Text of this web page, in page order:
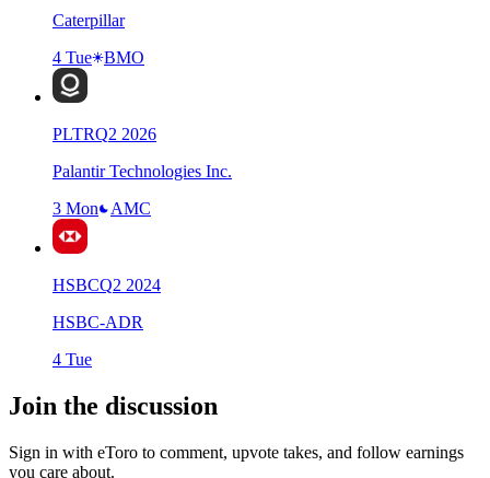
Caterpillar
4 Tue
BMO
PLTRQ2 2026
Palantir Technologies Inc.
3 Mon
AMC
HSBCQ2 2024
HSBC-ADR
4 Tue
Join the discussion
Sign in with eToro to comment, upvote takes, and follow earnings
you care about.